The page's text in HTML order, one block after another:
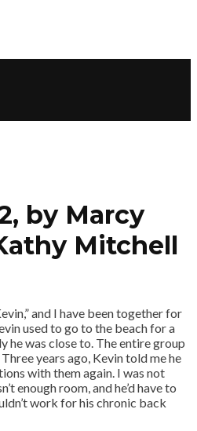
by Marcy
Mitchell
and I have been together for
used to go to the beach for a
he was close to. The entire group
years ago, Kevin told me he
with them again. I was not
enough room, and he’d have to
work for his chronic back